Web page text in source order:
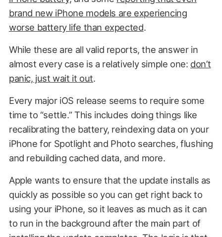
brand new iPhone models are experiencing
worse battery life than expected.
While these are all valid reports, the answer in
almost every case is a relatively simple one: don’t
panic, just wait it out.
Every major iOS release seems to require some
time to “settle.” This includes doing things like
recalibrating the battery, reindexing data on your
iPhone for Spotlight and Photo searches, flushing
and rebuilding cached data, and more.
Apple wants to ensure that the update installs as
quickly as possible so you can get right back to
using your iPhone, so it leaves as much as it can
to run in the background after the main part of